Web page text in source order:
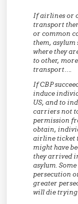
If airlines or
transport
or common
them,
where they
to other,
transport….
If CBP
induce
US, and to
carriers not
permission
obtain,
airline ticket
might have
they arrived
asylum.
persecution
greater
will die trying